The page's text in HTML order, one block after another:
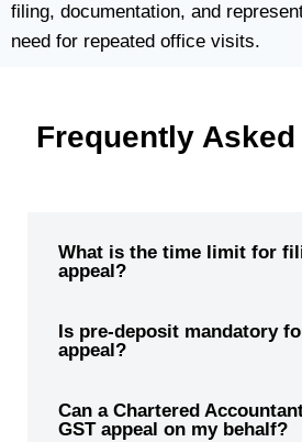
filing, documentation, and
need for repeated office visits.
Frequently
What is the time limit for
appeal?
Is pre-deposit mandatory
appeal?
Can a Chartered
GST appeal on my behalf?